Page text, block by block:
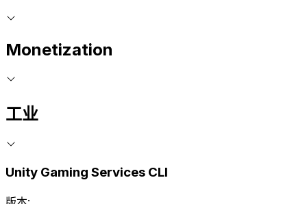
Monetization
工业
Unity Gaming Services CLI